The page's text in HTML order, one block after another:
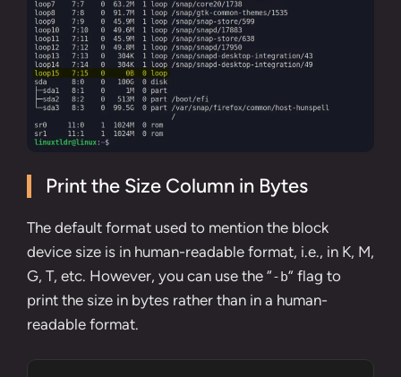
Print the Size Column in Bytes
The default format used to mention the block
device size is in human-readable format, i.e., in K, M,
G, T, etc. However, you can use the “-b” flag to
print the size in bytes rather than in a human-
readable format.